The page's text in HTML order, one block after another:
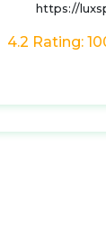
https://
4.2 Rating: